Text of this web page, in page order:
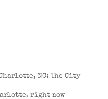
NC: The City
right now